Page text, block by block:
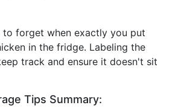
to forget when exactly you put
in the fridge. Labeling the
track and ensure it doesn't sit
Tips Summary: